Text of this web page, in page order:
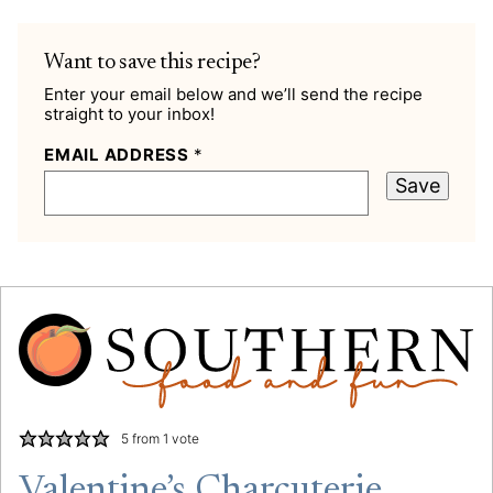
Want to save this recipe?
Enter your email below and we’ll send the recipe
straight to your inbox!
EMAIL ADDRESS *
Save
5from 1 vote